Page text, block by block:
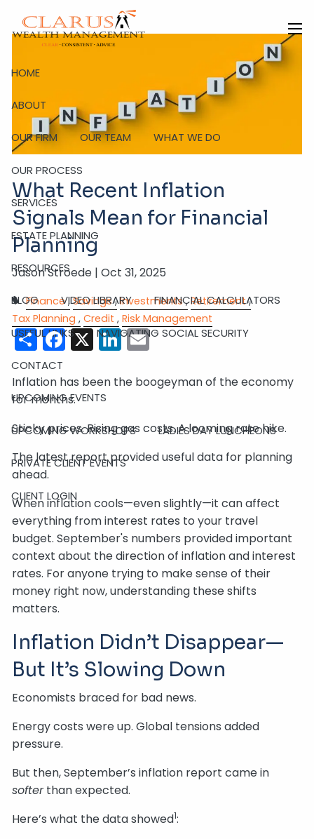
HOME
ABOUT
OUR FIRM OUR TEAM WHAT WE DO
OUR PROCESS
SERVICES
ESTATE PLANNING
RESOURCES
BLOG VIDEO LIBRARY FINANCIAL CALCULATORS
USEFUL LINKS NAVIGATING SOCIAL SECURITY
CONTACT
UPCOMING EVENTS
UPCOMING WORKSHOPS LADIES DAY LUNCHEONS
PRIVATE CLIENT EVENTS
CLIENT LOGIN
What Recent Inflation
Signals Mean for Financial
Planning
Jason Stroede |Oct 31, 2025
Finance Savings Investments Retirement
Tax Planning
Credit Risk Management
Share
Facebook
X LinkedIn
Email
Inflation has been the boogeyman of the economy
for months.
Sticky prices. Rising gas costs. A looming rate hike.
The latest report provided useful data for planning
ahead.
When inflation cools—even slightly—it can affect
everything from interest rates to your travel
budget. September's numbers provided important
context about the direction of inflation and interest
rates. For anyone trying to make sense of their
money right now, understanding these shifts
matters.
Inflation Didn’t Disappear—
But It’s Slowing Down
Economists braced for bad news.
Energy costs were up. Global tensions added
pressure.
But then, September’s inflation report came in
softerthan expected.
Here’s what the data showed1: